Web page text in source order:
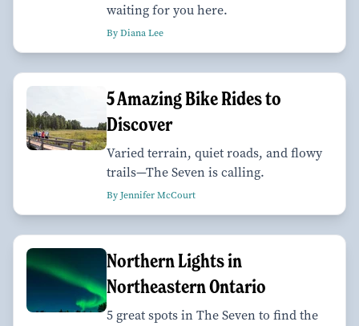
waiting for you here.
By Diana Lee
5 Amazing Bike Rides to
Discover
Varied terrain, quiet roads, and flowy
trails—The Seven is calling.
By Jennifer McCourt
Northern Lights in
Northeastern Ontario
5 great spots in The Seven to find the